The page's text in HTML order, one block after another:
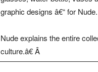
graphic designs â€“ for
Nude explains the entire
culture.â€ Â